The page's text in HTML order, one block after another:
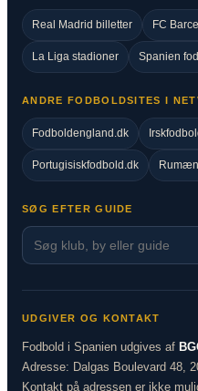
Real Madrid billetter FC
La Liga stadioner Spanien
ANDRE FODBOLDSITES I
Fodboldengland.dk
Portugisiskfodbold.dk
SØG EFTER GUIDE
UDGIVER OG KONTAKT
Fodbold i Spanien udgives af
Adresse: Dalgas Boulevard 48,
Kontakt på adressen er ikke